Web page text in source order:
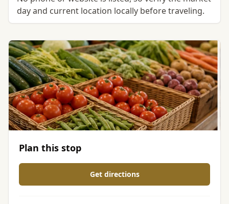
day and current location locally before traveling.
Plan this stop
Get directions